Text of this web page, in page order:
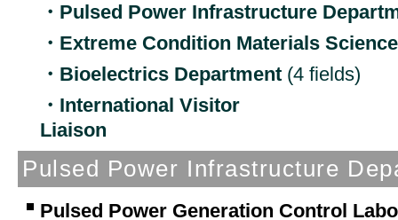
・Pulsed Power Infrastructure
・Extreme Condition Materials
・Bioelectrics Department (4 fields)
・International Visitor
Liaison
Pulsed Power Infrastructure
Pulsed Power Generation Control